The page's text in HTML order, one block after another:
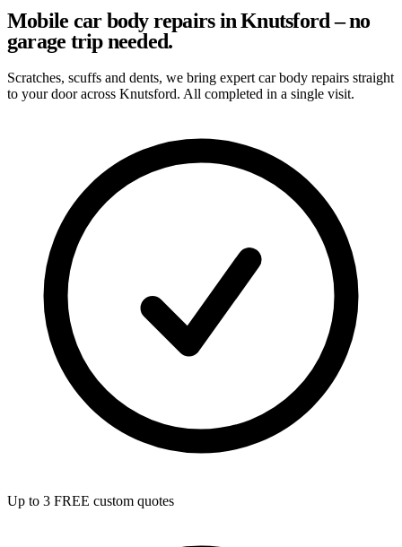
Mobile car body repairs in Knutsford – no
garage trip needed.
Scratches, scuffs and dents, we bring expert car body repairs straight
to your door across Knutsford. All completed in a single visit.
Up to 3 FREE custom quotes